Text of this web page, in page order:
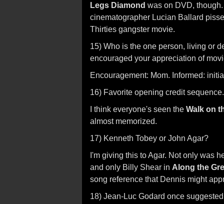
Legs Diamond was on DVD,
cinematographer Lucian Ballard
Thirties gangster movie.
15) Who is the one person, living or
encouraged your appreciation of
Encouragement: Mom. Informed:
16) Favorite opening credit
I think everyone's seen the Walk on
almost memorized.
17) Kenneth Tobey or John Agar?
I'm giving this to Agar. Not only was
and only Billy Shear in Along the
song reference that Dennis might
18) Jean-Luc Godard once